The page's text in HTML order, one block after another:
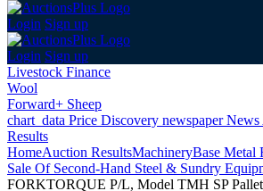
Login Sign up
Login Sign up
Livestock Finance
Wool
Forward+ Sheep
chart_data Price Discovery newspaperNews
Results
HomeAuction ResultsMachineryBase Metal
Sale Of Second-Hand Steel & Sundry
FORKTORQUE P/L, Model TMH SP